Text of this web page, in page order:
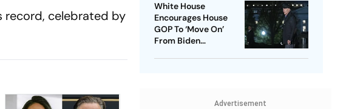
record, celebrated by
White House
Encourages House
GOP To ‘Move On’
From Biden
Advertisement